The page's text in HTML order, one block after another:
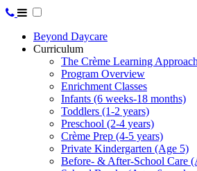
Beyond Daycare
Curriculum
The Crème Learning Approach
Program Overview
Enrichment Classes
Infants (6 weeks-18 months)
Toddlers (1-2 years)
Preschool (2-4 years)
Crème Prep (4-5 years)
Private Kindergarten (Age 5)
Before- & After-School Care